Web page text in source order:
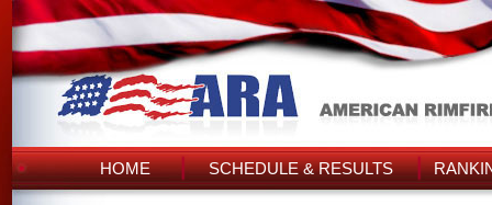
HOME SCHEDULE & RESULTS